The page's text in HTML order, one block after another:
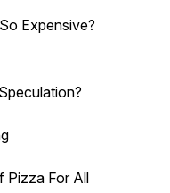
Expensive?
Pizza For All